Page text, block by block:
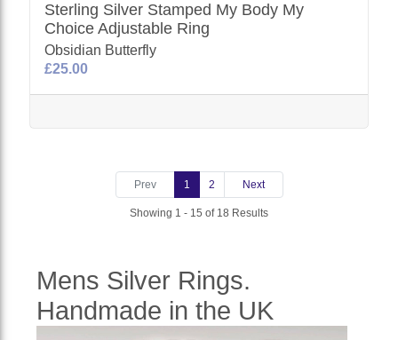
Sterling Silver Stamped My Body My
Choice Adjustable Ring
Obsidian Butterfly
£25.00
Prev 1 2 Next
Showing 1 - 15 of 18 Results
Mens Silver Rings.
Handmade in the UK